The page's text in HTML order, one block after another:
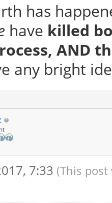
has
have killed
AND
any bright
7:33 (This post